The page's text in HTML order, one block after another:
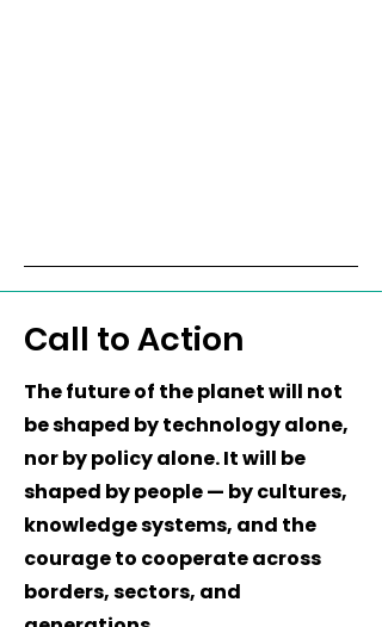
Call to Action
The future of the planet will not
be shaped by technology alone,
nor by policy alone. It will be
shaped by people — by cultures,
knowledge systems, and the
courage to cooperate across
borders, sectors, and